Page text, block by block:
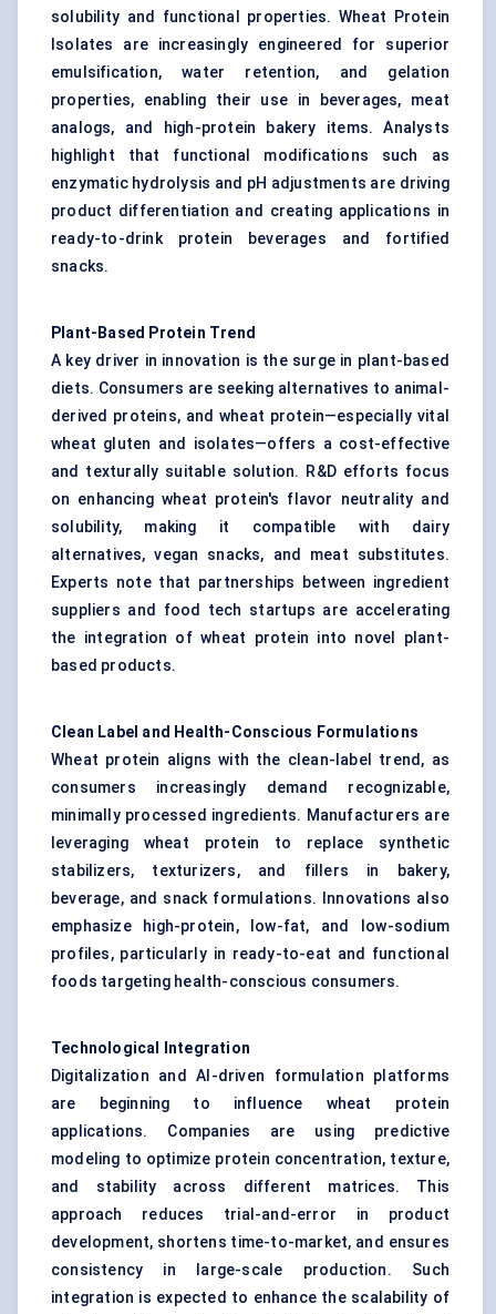
solubility and functional properties. Wheat Protein
Isolates are increasingly engineered for superior
emulsification, water retention, and gelation
properties, enabling their use in beverages, meat
analogs, and high-protein bakery items. Analysts
highlight that functional modifications such as
enzymatic hydrolysis and pH adjustments are driving
product differentiation and creating applications in
ready-to-drink protein beverages and fortified
snacks.
Plant-Based Protein Trend
A key driver in innovation is the surge in plant-based
diets. Consumers are seeking alternatives to animal-
derived proteins, and wheat protein—especially vital
wheat gluten and isolates—offers a cost-effective
and texturally suitable solution. R&D efforts focus
on enhancing wheat protein's flavor neutrality and
solubility, making it compatible with dairy
alternatives, vegan snacks, and meat substitutes.
Experts note that partnerships between ingredient
suppliers and food tech startups are accelerating
the integration of wheat protein into novel plant-
based products.
Clean Label and Health-Conscious Formulations
Wheat protein aligns with the clean-label trend, as
consumers increasingly demand recognizable,
minimally processed ingredients. Manufacturers are
leveraging wheat protein to replace synthetic
stabilizers, texturizers, and fillers in bakery,
beverage, and snack formulations. Innovations also
emphasize high-protein, low-fat, and low-sodium
profiles, particularly in ready-to-eat and functional
foods targeting health-conscious consumers.
Technological Integration
Digitalization and AI-driven formulation platforms
are beginning to influence wheat protein
applications. Companies are using predictive
modeling to optimize protein concentration, texture,
and stability across different matrices. This
approach reduces trial-and-error in product
development, shortens time-to-market, and ensures
consistency in large-scale production. Such
integration is expected to enhance the scalability of